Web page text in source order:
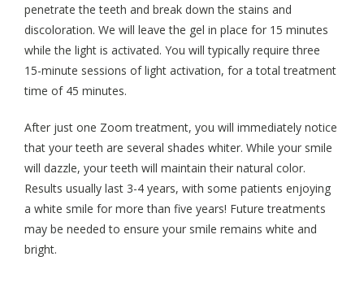
penetrate the teeth and break down the stains and
discoloration. We will leave the gel in place for 15 minutes
while the light is activated. You will typically require three
15-minute sessions of light activation, for a total treatment
time of 45 minutes.
After just one Zoom treatment, you will immediately notice
that your teeth are several shades whiter. While your smile
will dazzle, your teeth will maintain their natural color.
Results usually last 3-4 years, with some patients enjoying
a white smile for more than five years! Future treatments
may be needed to ensure your smile remains white and
bright.